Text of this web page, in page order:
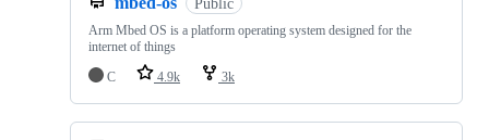
Public
Arm Mbed OS is a platform operating system designed for the
internet of things
C
4.9k 3k